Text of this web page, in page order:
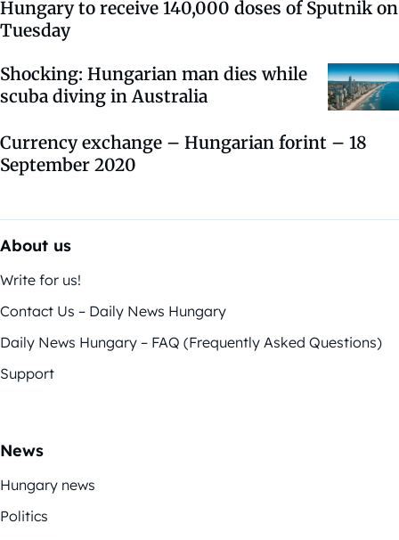
Hungary to receive 140,000 doses of Sputnik on
Tuesday
Shocking: Hungarian man dies while
scuba diving in Australia
Currency exchange – Hungarian forint – 18
September 2020
About us
Write for us!
Contact Us – Daily News Hungary
Daily News Hungary – FAQ (Frequently Asked Questions)
Support
News
Hungary news
Politics